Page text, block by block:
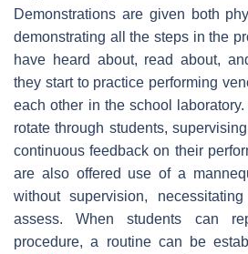
Demonstrations are given both
demonstrating all the steps in the
have heard about, read about,
they start to practice performing
each other in the school
rotate through students,
continuous feedback on their
are also offered use of a
without supervision,
assess. When students can
procedure, a routine can be